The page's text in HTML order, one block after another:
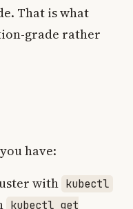
That is what
grade rather
have:
with kubectl
kubectl get